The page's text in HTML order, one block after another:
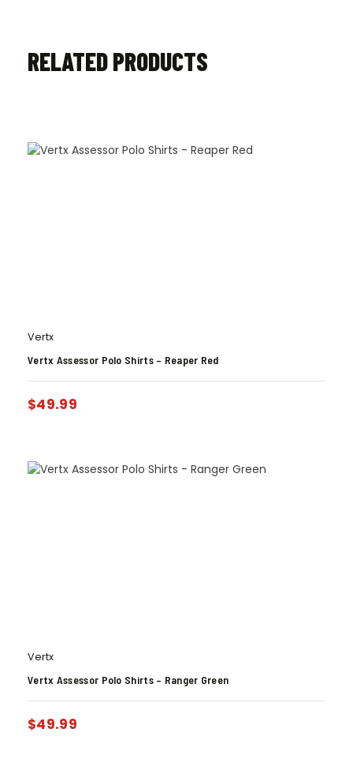
RELATED PRODUCTS
Vertx
Vertx Assessor Polo Shirts – Reaper Red
$49.99
Vertx
Vertx Assessor Polo Shirts – Ranger Green
$49.99